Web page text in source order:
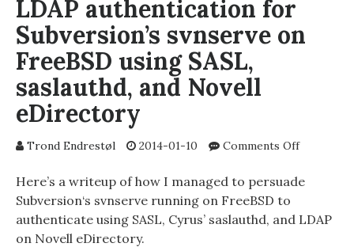
LDAP authentication for
Subversion’s svnserve on
FreeBSD using SASL,
saslauthd, and Novell
eDirectory
Trond Endrestøl 2014-01-10 Comments Offon
svnserve
Here’s a writeup of how I managed to persuade
Subversion‘s svnserve running on FreeBSD to
authenticate using SASL, Cyrus’ saslauthd, and LDAP
on Novell eDirectory.